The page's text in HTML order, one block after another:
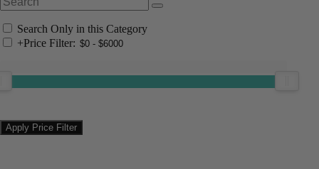
Search Only in this Category
+Price Filter: